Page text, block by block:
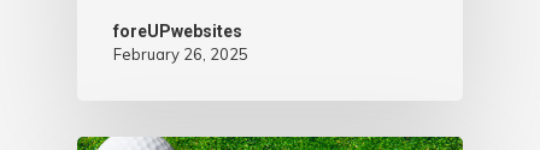
foreUPwebsites
February 26, 2025